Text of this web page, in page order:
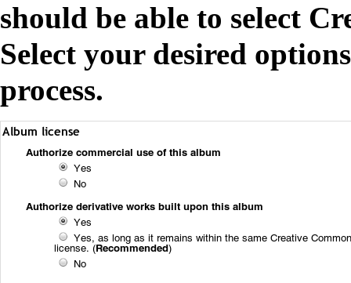
should be able to select
Select your desired
process.